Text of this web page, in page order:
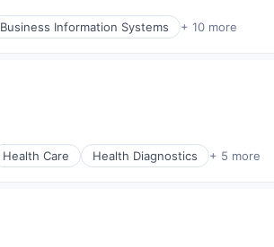
Business Information Systems + 10 more
Health Care Health Diagnostics + 5 more